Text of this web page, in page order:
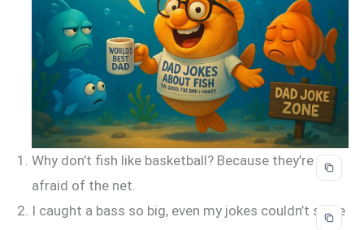
Why don’t fish like basketball? Because they’re
afraid of the net.
I caught a bass so big, even my jokes couldn’t scale